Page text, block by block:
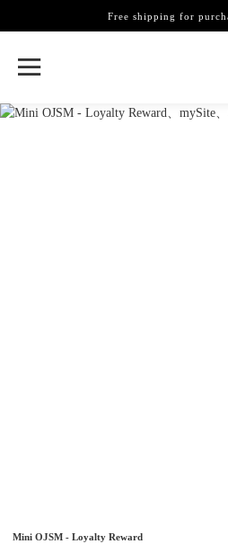
Free shipping for
Mini OJSM - Loyalty Reward